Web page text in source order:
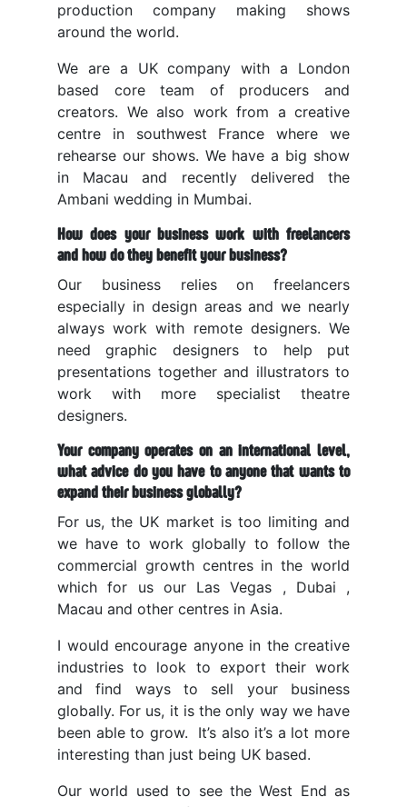
production company making shows
around the world.
We are a UK company with a London
based core team of producers and
creators. We also work from a creative
centre in southwest France where we
rehearse our shows. We have a big show
in Macau and recently delivered the
Ambani wedding in Mumbai.
How does your business work with freelancers
and how do they benefit your business?
Our business relies on freelancers
especially in design areas and we nearly
always work with remote designers. We
need graphic designers to help put
presentations together and illustrators to
work with more specialist theatre
designers.
Your company operates on an international level,
what advice do you have to anyone that wants to
expand their business globally?
For us, the UK market is too limiting and
we have to work globally to follow the
commercial growth centres in the world
which for us our Las Vegas , Dubai ,
Macau and other centres in Asia.
I would encourage anyone in the creative
industries to look to export their work
and find ways to sell your business
globally. For us, it is the only way we have
been able to grow. It’s also it’s a lot more
interesting than just being UK based.
Our world used to see the West End as